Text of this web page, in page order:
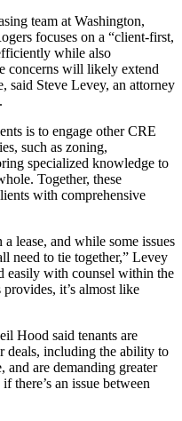
team at Washington,
focuses on a “client-first,
while also
concerns will likely extend
said Steve Levey, an attorney
is to engage other CRE
such as zoning,
specialized knowledge to
Together, these
with comprehensive
lease, and while some issues
need to tie together,” Levey
easily with counsel within the
it’s almost like
Hood said tenants are
deals, including the ability to
and are demanding greater
there’s an issue between